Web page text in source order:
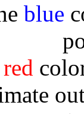
blue
red